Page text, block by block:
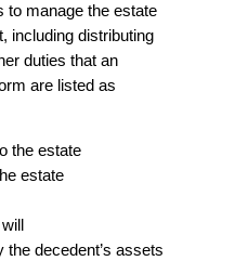
to manage the estate
including distributing
duties that an
are listed as
the estate
estate
the decedent’s assets